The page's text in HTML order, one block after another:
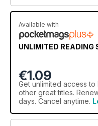
Available with
UNLIMITED READING
€1.09
Get unlimited access to
other great titles.
days. Cancel anytime.